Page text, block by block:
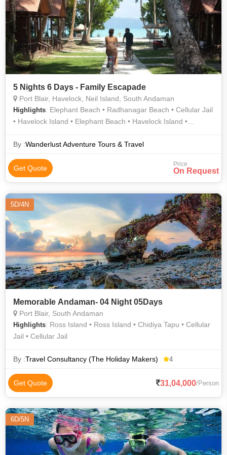
5 Nights 6 Days - Family Escapade
Port Blair, Havelock, Neil Island, South Andaman
Highlights: Elephant Beach • Radhanagar Beach • Cellular Jail
• Havelock Island • Elephant Beach • Havelock Island •
Radhanagar Beach • Laxmanpur Beach • Neil Island
By :Wanderlust Adventure Tours & Travel
Get Quote Price
On Request
5D/4N
Memorable Andaman- 04 Night 05Days
Port Blair, South Andaman
Highlights: Ross Island • Ross Island • Chidiya Tapu • Cellular
Jail • Cellular Jail
By :Travel Consultancy (The Holiday Makers) 4
Get Quote 31,04,000/Person
6D/5N